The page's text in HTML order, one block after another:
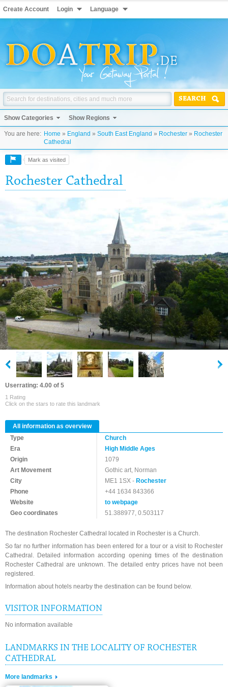
Create Account Login Language
SEARCH
Show Categories Show Regions
You are here: Home » England » South East England » Rochester » Rochester
Cathedral
Mark as visited
Rochester Cathedral
Userrating: 4.00 of 5
1 Rating
Click on the stars to rate this landmark
All information as overview
Type
Church
Era
High Middle Ages
Origin
1079
Art Movement
Gothic art, Norman
City
ME1 1SX -Rochester
Phone
+44 1634 843366
Website
to webpage
Geo coordinates
51.388977, 0.503117
The destination Rochester Cathedral located in Rochester is a Church.
So far no further information has been entered for a tour or a visit to Rochester
Cathedral. Detailed information according opening times of the destination
Rochester Cathedral are unknown. The detailed entry prices have not been
registered.
Information about hotels nearby the destination can be found below.
VISITOR INFORMATION
No information available
LANDMARKS IN THE LOCALITY OF ROCHESTER
CATHEDRAL
More landmarks